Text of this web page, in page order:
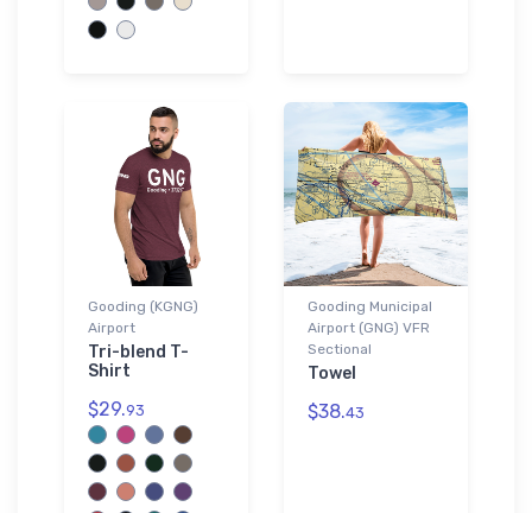
Gooding (KGNG)
Airport
Tri-blend T-
Shirt
$29.93
Gooding Municipal
Airport (GNG) VFR
Sectional
Towel
$38.43